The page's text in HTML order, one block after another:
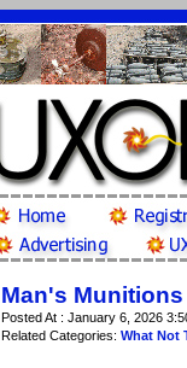
Man's
Posted At : January 6, 2026
Related Categories: What Not